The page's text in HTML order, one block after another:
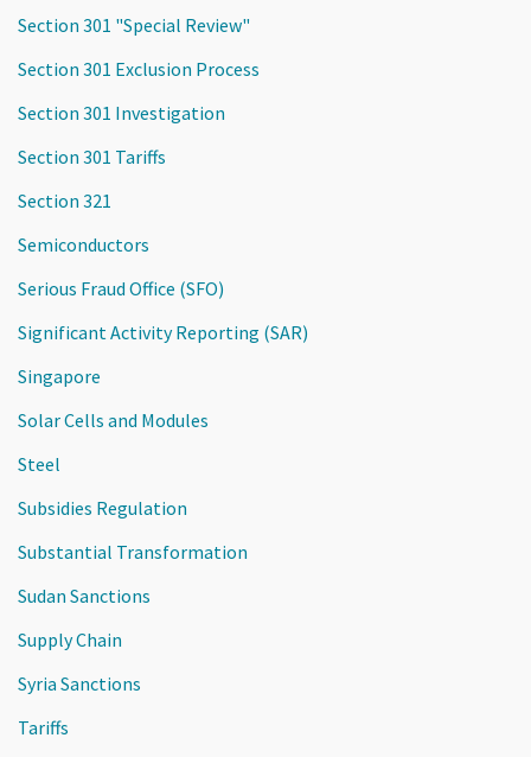
Section 301 "Special Review"
Section 301 Exclusion Process
Section 301 Investigation
Section 301 Tariffs
Section 321
Semiconductors
Serious Fraud Office (SFO)
Significant Activity Reporting (SAR)
Singapore
Solar Cells and Modules
Steel
Subsidies Regulation
Substantial Transformation
Sudan Sanctions
Supply Chain
Syria Sanctions
Tariffs